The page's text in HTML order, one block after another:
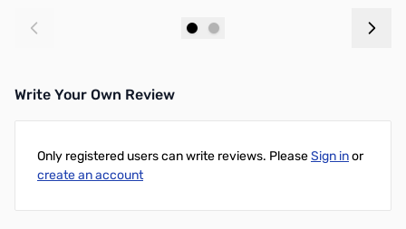
Write Your Own Review
Only registered users can write reviews. PleaseSign inor
create an account